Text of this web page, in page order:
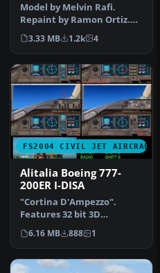
Model by Melvin Rafi.
Repaint by Ramon Ortiz.
Screenshot of Delta
Airlines Bo…
3.33 MB 1.2k 4
FS2004 CIVIL JET AIRCRAFT
Alitalia Boeing 777-
200ER I-DISA
"Cortina D'Ampezzo".
Features 32 bit 3D
textures, shadow effects
and reflecti…
6.16 MB 888 1